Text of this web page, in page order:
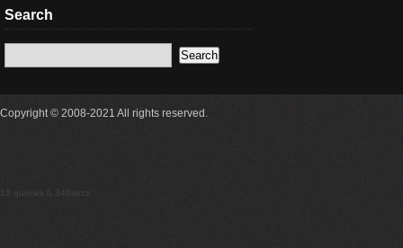
Search
Copyright © 2008-2021 All rights reserved.
18 queries 0.340secs